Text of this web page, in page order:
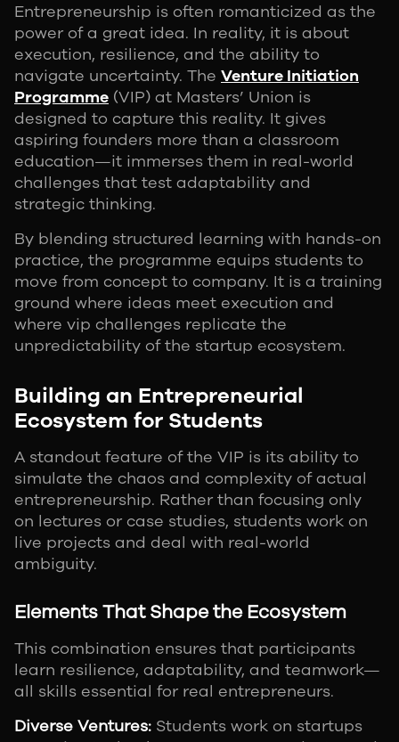
Entrepreneurship is often romanticized as the
power of a great idea. In reality, it is about
execution, resilience, and the ability to
navigate uncertainty. The Venture Initiation
Programme (VIP) at Masters’ Union is
designed to capture this reality. It gives
aspiring founders more than a classroom
education—it immerses them in real-world
challenges that test adaptability and
strategic thinking.
By blending structured learning with hands-on
practice, the programme equips students to
move from concept to company. It is a training
ground where ideas meet execution and
where vip challenges replicate the
unpredictability of the startup ecosystem.
Building an Entrepreneurial
Ecosystem for Students
A standout feature of the VIP is its ability to
simulate the chaos and complexity of actual
entrepreneurship. Rather than focusing only
on lectures or case studies, students work on
live projects and deal with real-world
ambiguity.
Elements That Shape the Ecosystem
This combination ensures that participants
learn resilience, adaptability, and teamwork—
all skills essential for real entrepreneurs.
Diverse Ventures: Students work on startups